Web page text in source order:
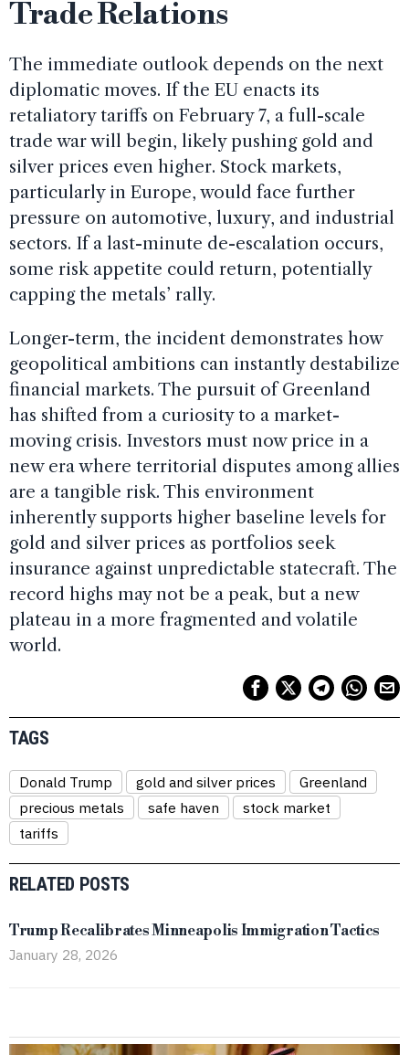
Trade Relations
The immediate outlook depends on the next
diplomatic moves. If the EU enacts its
retaliatory tariffs on February 7, a full-scale
trade war will begin, likely pushing gold and
silver prices even higher. Stock markets,
particularly in Europe, would face further
pressure on automotive, luxury, and industrial
sectors. If a last-minute de-escalation occurs,
some risk appetite could return, potentially
capping the metals’ rally.
Longer-term, the incident demonstrates how
geopolitical ambitions can instantly destabilize
financial markets. The pursuit of Greenland
has shifted from a curiosity to a market-
moving crisis. Investors must now price in a
new era where territorial disputes among allies
are a tangible risk. This environment
inherently supports higher baseline levels for
gold and silver prices as portfolios seek
insurance against unpredictable statecraft. The
record highs may not be a peak, but a new
plateau in a more fragmented and volatile
world.
TAGS
Donald Trump gold and silver prices
Greenland
precious metals
safe haven
stock market
tariffs
RELATED POSTS
Trump Recalibrates Minneapolis Immigration Tactics
January 28, 2026